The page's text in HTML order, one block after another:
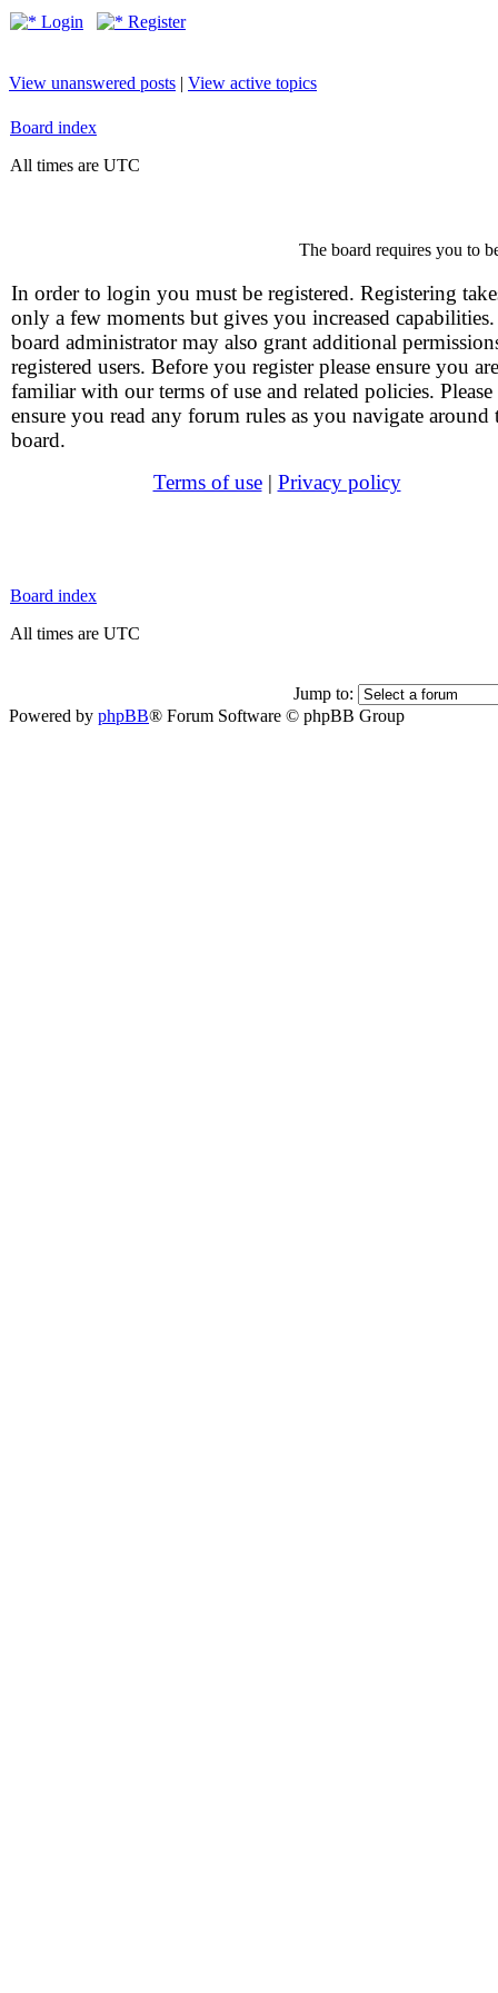
Login Register
View unanswered posts | View active topics
Board index
All times are UTC
The board requires you to
In order to login you must be registered. Registering
only a few moments but gives you increased
board administrator may also grant additional
registered users. Before you register please ensure you are
familiar with our terms of use and related policies. Please
ensure you read any forum rules as you navigate around
board.
Terms of use| Privacy policy
Board index
All times are UTC
Jump to:
Powered by phpBB® Forum Software © phpBB Group